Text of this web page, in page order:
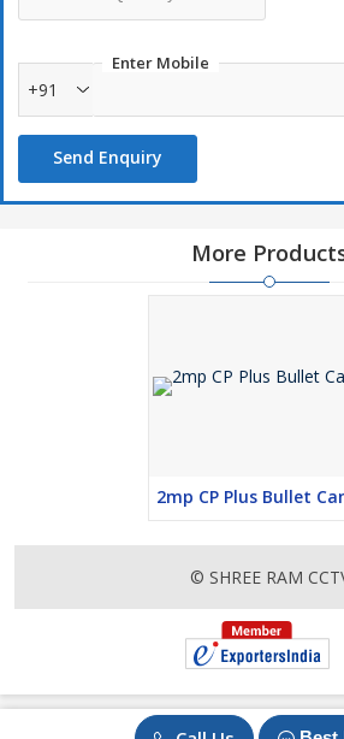
Enter Mobile
+91
Send Enquiry
More
2mp CP Plus Bullet
© SHREE RAM